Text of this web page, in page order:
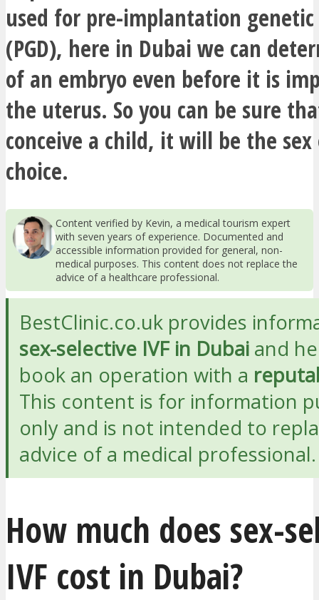
used for pre-implantation genetic
(PGD), here in Dubai we can
of an embryo even before it is
the uterus. So you can be sure
conceive a child, it will be the
choice.
Content verified by Kevin, a medical tourism expert
with seven years of experience. Documented and
accessible information provided for general, non-
medical purposes. This content does not replace the
advice of a healthcare professional.
BestClinic.co.uk provides
sex-selective IVF in Dubai and
book an operation with a
This content is for information
only and is not intended to
advice of a medical professional.
How much does sex-
IVF cost in Dubai?